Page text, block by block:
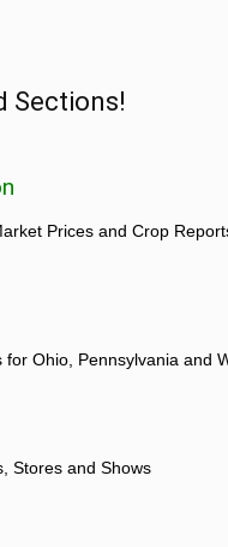
Sections!
Prices and Crop
Ohio, Pennsylvania and
Stores and Shows